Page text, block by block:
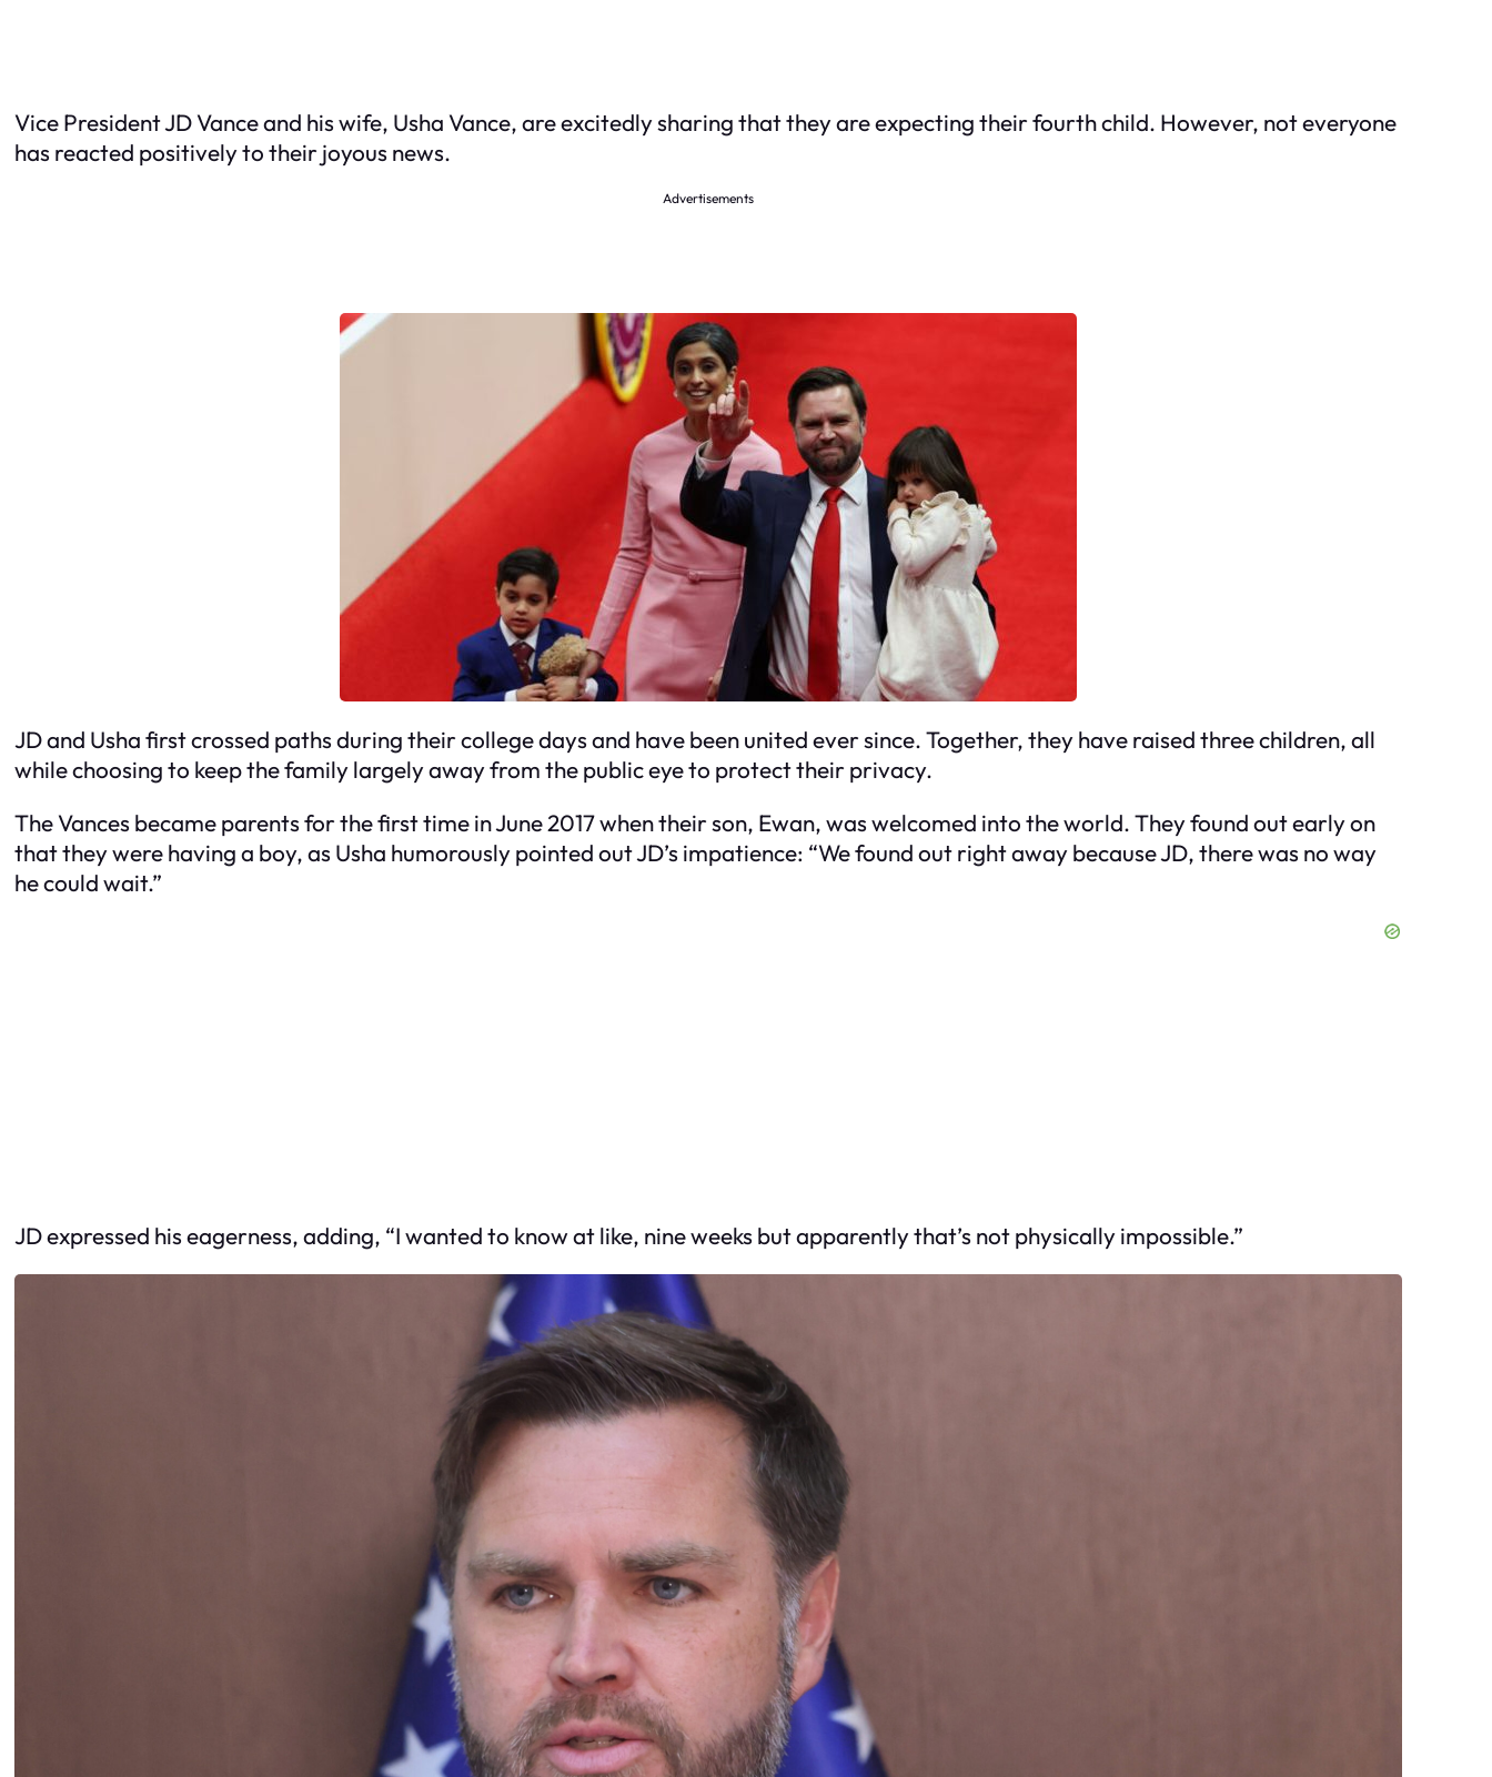
Vice President JD Vance and his wife, Usha Vance, are excitedly sharing that they are expecting their fourth child. However, not everyone
has reacted positively to their joyous news.
Advertisements
JD and Usha first crossed paths during their college days and have been united ever since. Together, they have raised three children, all
while choosing to keep the family largely away from the public eye to protect their privacy.
The Vances became parents for the first time in June 2017 when their son, Ewan, was welcomed into the world. They found out early on
that they were having a boy, as Usha humorously pointed out JD’s impatience: “We found out right away because JD, there was no way
he could wait.”
JD expressed his eagerness, adding, “I wanted to know at like, nine weeks but apparently that’s not physically impossible.”